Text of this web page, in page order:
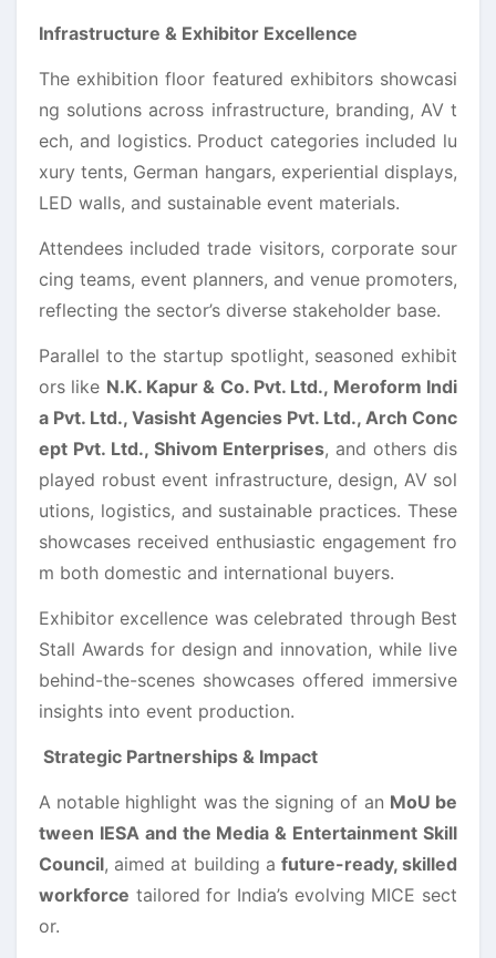
Infrastructure & Exhibitor Excellence
The exhibition floor featured exhibitors showcasi
ng solutions across infrastructure, branding, AV t
ech, and logistics. Product categories included lu
xury tents, German hangars, experiential displays,
LED walls, and sustainable event materials.
Attendees included trade visitors, corporate sour
cing teams, event planners, and venue promoters,
reflecting the sector’s diverse stakeholder base.
Parallel to the startup spotlight, seasoned exhibit
ors like N.K. Kapur & Co. Pvt. Ltd., Meroform Indi
a Pvt. Ltd., Vasisht Agencies Pvt. Ltd., Arch Conc
ept Pvt. Ltd., Shivom Enterprises, and others dis
played robust event infrastructure, design, AV sol
utions, logistics, and sustainable practices. These
showcases received enthusiastic engagement fro
m both domestic and international buyers.
Exhibitor excellence was celebrated through Best
Stall Awards for design and innovation, while live
behind-the-scenes showcases offered immersive
insights into event production.
Strategic Partnerships & Impact
A notable highlight was the signing of an MoU be
tween IESA and the Media & Entertainment Skill
Council, aimed at building a future-ready, skilled
workforce tailored for India’s evolving MICE sect
or.